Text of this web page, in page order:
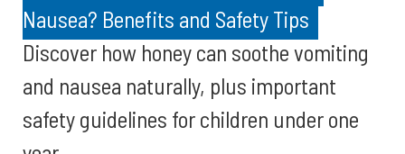
Nausea? Benefits and Safety Tips
Discover how honey can soothe vomiting
and nausea naturally, plus important
safety guidelines for children under one